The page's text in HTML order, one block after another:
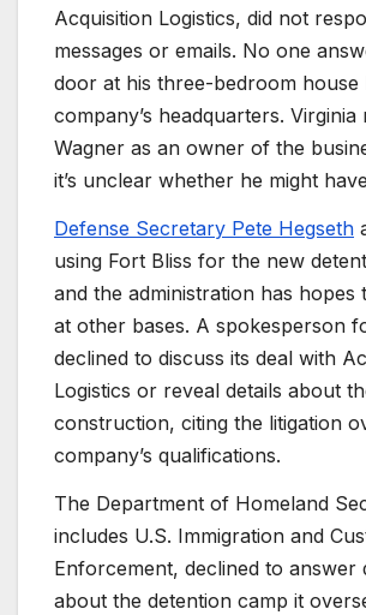
Acquisition Logistics, did not
messages or emails. No one
door at his three-bedroom house
company’s headquarters.
Wagner as an owner of the
it’s unclear whether he might
Defense Secretary Pete Hegseth
using Fort Bliss for the new
and the administration has hopes
at other bases. A spokesperson
declined to discuss its deal with
Logistics or reveal details about
construction, citing the litigation
company’s qualifications.
The Department of Homeland
includes U.S. Immigration and
Enforcement, declined to answer
about the detention camp it